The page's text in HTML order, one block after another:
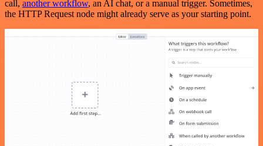
call, another workflow, an AI chat, or a manual trigger. Sometimes,
the HTTP Request node might already serve as your starting point.